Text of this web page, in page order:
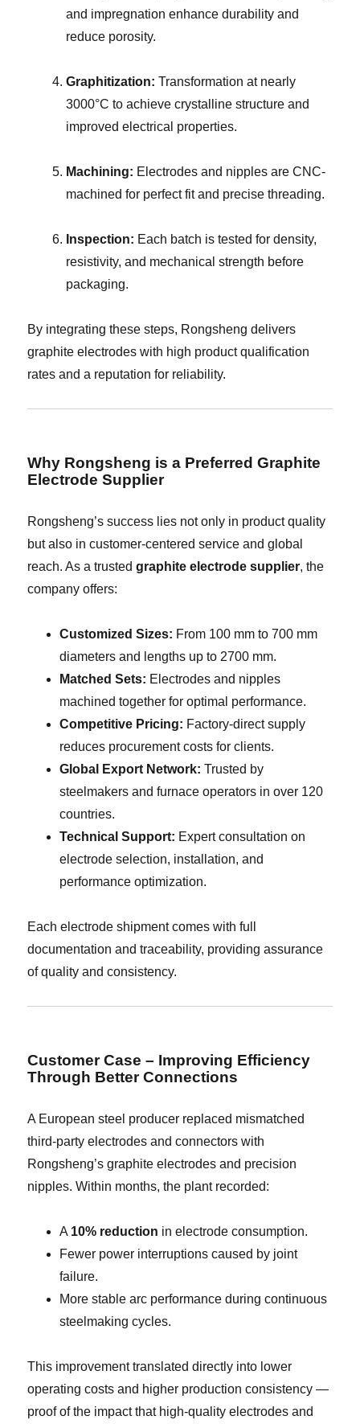
and impregnation enhance durability and
reduce porosity.
Graphitization: Transformation at nearly
3000°C to achieve crystalline structure and
improved electrical properties.
Machining: Electrodes and nipples are CNC-
machined for perfect fit and precise threading.
Inspection: Each batch is tested for density,
resistivity, and mechanical strength before
packaging.
By integrating these steps, Rongsheng delivers
graphite electrodes with high product qualification
rates and a reputation for reliability.
Why Rongsheng is a Preferred Graphite
Electrode Supplier
Rongsheng’s success lies not only in product quality
but also in customer-centered service and global
reach. As a trustedgraphite electrode supplier, the
company offers:
Customized Sizes: From 100 mm to 700 mm
diameters and lengths up to 2700 mm.
Matched Sets: Electrodes and nipples
machined together for optimal performance.
Competitive Pricing: Factory-direct supply
reduces procurement costs for clients.
Global Export Network: Trusted by
steelmakers and furnace operators in over 120
countries.
Technical Support: Expert consultation on
electrode selection, installation, and
performance optimization.
Each electrode shipment comes with full
documentation and traceability, providing assurance
of quality and consistency.
Customer Case – Improving Efficiency
Through Better Connections
A European steel producer replaced mismatched
third-party electrodes and connectors with
Rongsheng’s graphite electrodes and precision
nipples. Within months, the plant recorded:
A 10% reduction in electrode consumption.
Fewer power interruptions caused by joint
failure.
More stable arc performance during continuous
steelmaking cycles.
This improvement translated directly into lower
operating costs and higher production consistency —
proof of the impact that high-quality electrodes and